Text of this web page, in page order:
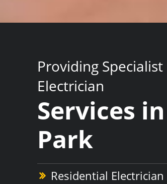
Providing
Electrician
Services
Park
Residential